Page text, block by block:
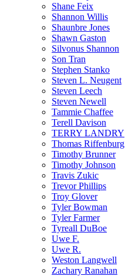
Shane Feix
Shannon Willis
Shaunbre Jones
Shawn Gaston
Silvonus Shannon
Son Tran
Stephen Stanko
Steven L. Neugent
Steven Leech
Steven Newell
Tammie Chaffee
Terell Davison
TERRY LANDRY
Thomas Riffenburg
Timothy Brunner
Timothy Johnson
Travis Zukic
Trevor Phillips
Troy Glover
Tyler Bowman
Tyler Farmer
Tyreall DuBoe
Uwe F.
Uwe R.
Weston Langwell
Zachary Ranahan